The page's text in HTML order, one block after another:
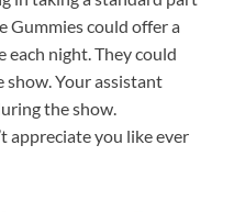
Gummies could offer a
each night. They could
Your assistant
the show.
appreciate you like ever